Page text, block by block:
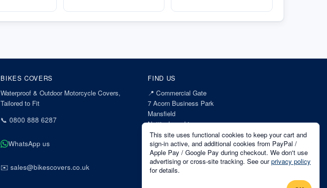
BIKES COVERS
Waterproof & Outdoor Motorcycle Covers,
Tailored to Fit
📞0800 888 6287
WhatsApp us
✉️sales@bikescovers.co.uk
FIND US
📍Commercial Gate
7 Acorn Business Park
Mansfield
Nottinghamshire
NG18 1EX
This site uses functional cookies to keep your cart and
sign-in active, and additional cookies from PayPal /
Apple Pay / Google Pay during checkout. We don't use
advertising or cross-site tracking. See our privacy policy
for details.